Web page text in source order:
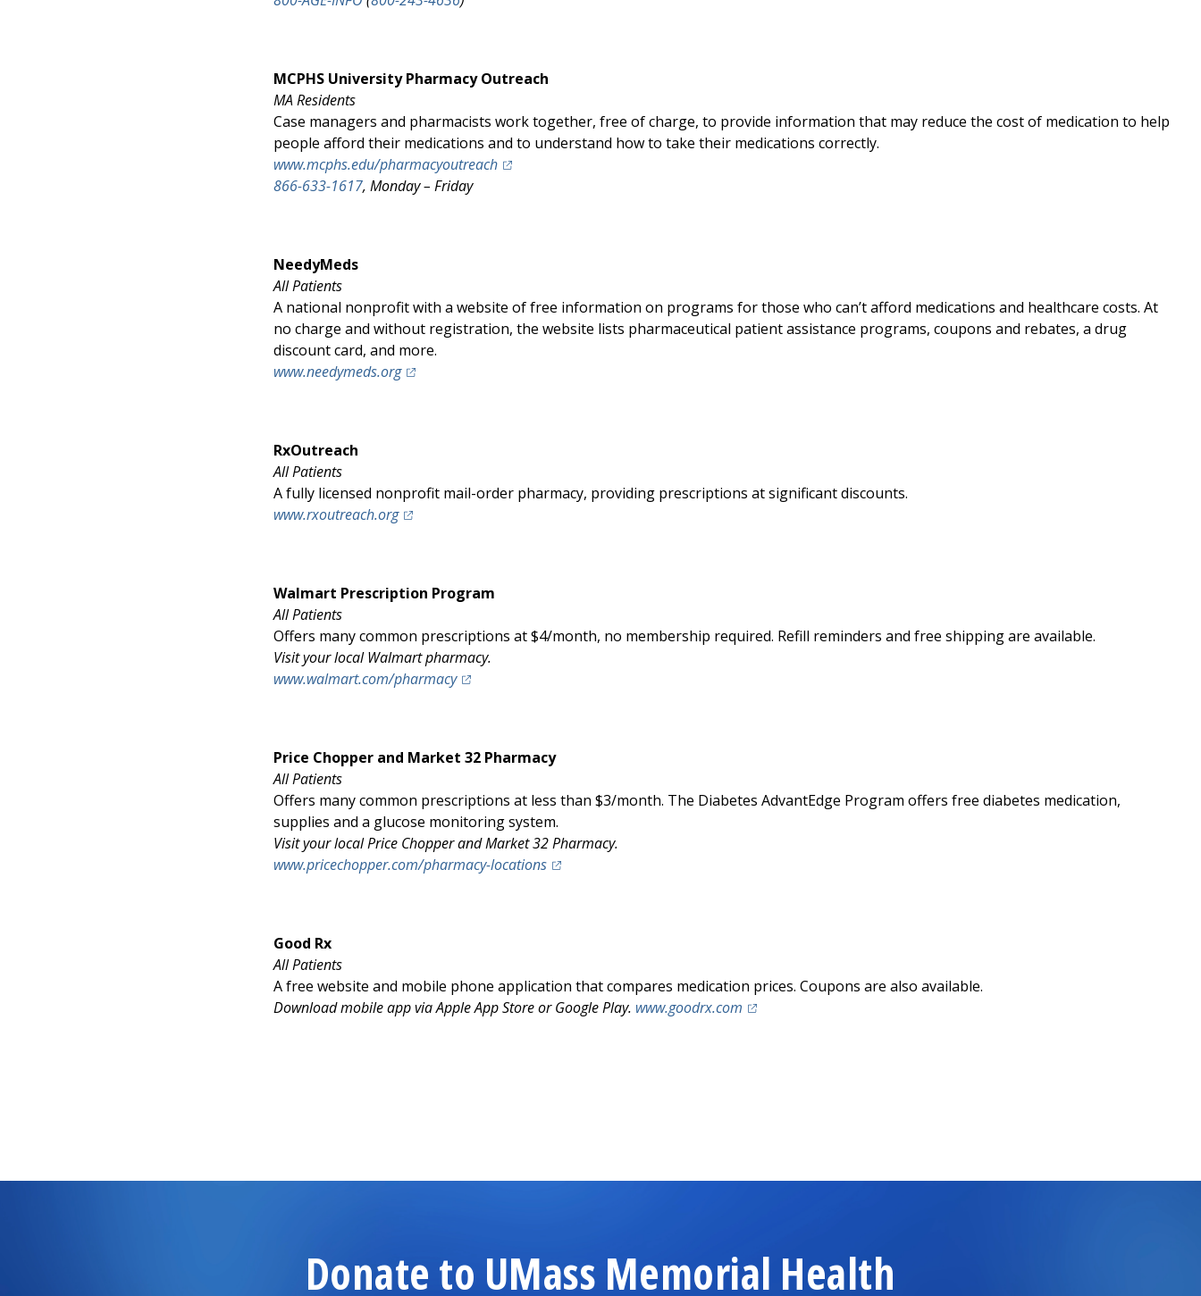
MCPHS University Pharmacy Outreach
MA Residents
Case managers and pharmacists work together, free of charge, to provide information that may reduce the cost of medication to help
people afford their medications and to understand how to take their medications correctly.
www.mcphs.edu/pharmacyoutreach(opens in a new tab)
866-633-1617, Monday – Friday
NeedyMeds
All Patients
A national nonprofit with a website of free information on programs for those who can’t afford medications and healthcare costs. At
no charge and without registration, the website lists pharmaceutical patient assistance programs, coupons and rebates, a drug
discount card, and more.
www.needymeds.org(opens in a new tab)
RxOutreach
All Patients
A fully licensed nonprofit mail-order pharmacy, providing prescriptions at significant discounts.
www.rxoutreach.org(opens in a new tab)
Walmart Prescription Program
All Patients
Offers many common prescriptions at $4/month, no membership required. Refill reminders and free shipping are available.
Visit your local Walmart pharmacy.
www.walmart.com/pharmacy(opens in a new tab)
Price Chopper and Market 32 Pharmacy
All Patients
Offers many common prescriptions at less than $3/month. The Diabetes AdvantEdge Program offers free diabetes medication,
supplies and a glucose monitoring system.
Visit your local Price Chopper and Market 32 Pharmacy.
www.pricechopper.com/pharmacy-locations(opens in a new tab)
Good Rx
All Patients
A free website and mobile phone application that compares medication prices. Coupons are also available.
Download mobile app via Apple App Store or Google Play. www.goodrx.com (opens in a new tab)
Donate to UMass Memorial Health